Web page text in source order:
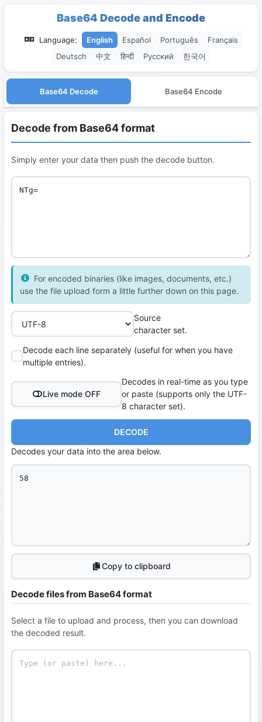
Base64 Decode and Encode
Language: English Español Português
Français
Deutsch
中文 हिन्दी Русский 한국어
Base64 Decode Base64 Encode
Decode from Base64 format
Simply enter your data then push the decode button.
For encoded binaries (like images, documents, etc.)
use the file upload form a little further down on this page.
Source
character set.
Decode each line separately (useful for when you have
multiple entries).
Live mode OFF
Decodes in real-time as you type
or paste (supports only the UTF-
8 character set).
DECODE
Decodes your data into the area below.
Copy to clipboard
Decode files from Base64 format
Select a file to upload and process, then you can download
the decoded result.